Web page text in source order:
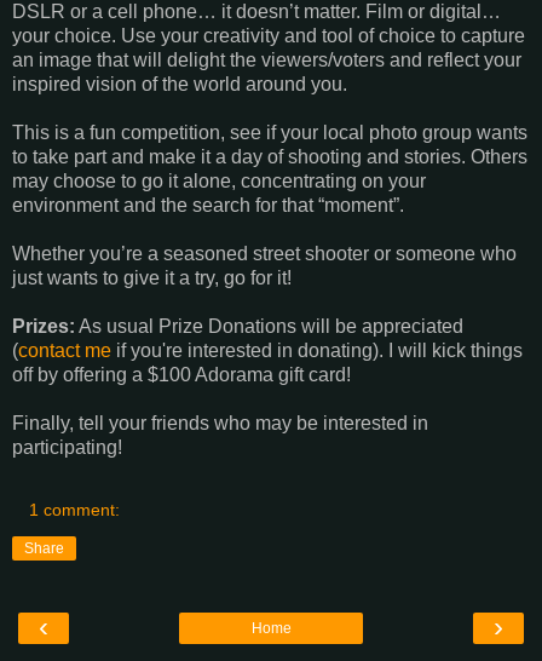
DSLR or a cell phone… it doesn’t matter. Film or digital…
your choice. Use your creativity and tool of choice to capture
an image that will delight the viewers/voters and reflect your
inspired vision of the world around you.
This is a fun competition, see if your local photo group wants
to take part and make it a day of shooting and stories. Others
may choose to go it alone, concentrating on your
environment and the search for that “moment”.
Whether you’re a seasoned street shooter or someone who
just wants to give it a try, go for it!
Prizes: As usual Prize Donations will be appreciated
(contact me if you're interested in donating). I will kick things
off by offering a $100 Adorama gift card!
Finally, tell your friends who may be interested in
participating!
1 comment:
Share
‹ ›
Home